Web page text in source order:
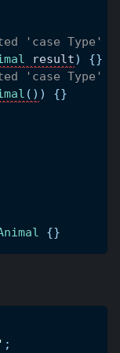
'case
result) {}
'case
( ) ) {}
{}
;